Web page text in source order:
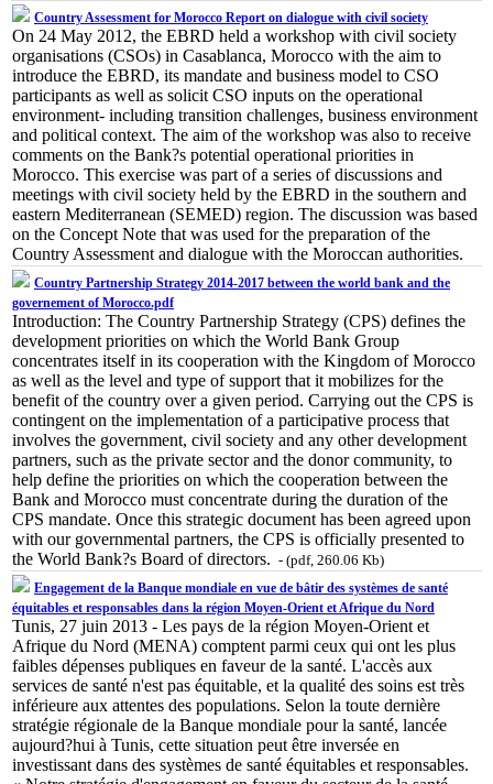
Country Assessment for Morocco Report on dialogue with civil society
On 24 May 2012, the EBRD held a workshop with civil society
organisations (CSOs) in Casablanca, Morocco with the aim to
introduce the EBRD, its mandate and business model to CSO
participants as well as solicit CSO inputs on the operational
environment- including transition challenges, business environment
and political context. The aim of the workshop was also to receive
comments on the Bank?s potential operational priorities in
Morocco. This exercise was part of a series of discussions and
meetings with civil society held by the EBRD in the southern and
eastern Mediterranean (SEMED) region. The discussion was based
on the Concept Note that was used for the preparation of the
Country Assessment and dialogue with the Moroccan authorities.
Country Partnership Strategy 2014-2017 between the world bank and the
governement of Morocco.pdf
Introduction: The Country Partnership Strategy (CPS) defines the
development priorities on which the World Bank Group
concentrates itself in its cooperation with the Kingdom of Morocco
as well as the level and type of support that it mobilizes for the
benefit of the country over a given period. Carrying out the CPS is
contingent on the implementation of a participative process that
involves the government, civil society and any other development
partners, such as the private sector and the donor community, to
help define the priorities on which the cooperation between the
Bank and Morocco must concentrate during the duration of the
CPS mandate. Once this strategic document has been agreed upon
with our governmental partners, the CPS is officially presented to
the World Bank?s Board of directors. - (pdf, 260.06 Kb)
Engagement de la Banque mondiale en vue de bâtir des systèmes de santé
équitables et responsables dans la région Moyen-Orient et Afrique du Nord
Tunis, 27 juin 2013 - Les pays de la région Moyen-Orient et
Afrique du Nord (MENA) comptent parmi ceux qui ont les plus
faibles dépenses publiques en faveur de la santé. L'accès aux
services de santé n'est pas équitable, et la qualité des soins est très
inférieure aux attentes des populations. Selon la toute dernière
stratégie régionale de la Banque mondiale pour la santé, lancée
aujourd?hui à Tunis, cette situation peut être inversée en
investissant dans des systèmes de santé équitables et responsables.